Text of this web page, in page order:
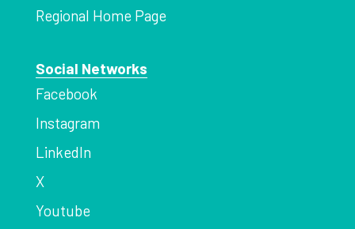
Regional Home Page
Social Networks
Facebook
Instagram
LinkedIn
X
Youtube